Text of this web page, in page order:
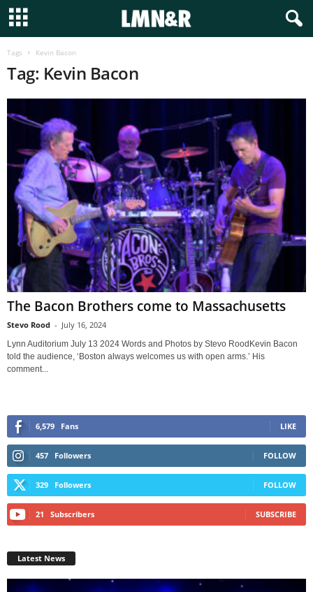
Tags Kevin Bacon
Tag: Kevin Bacon
The Bacon Brothers come to Massachusetts
Stevo Rood - July 16, 2024
Lynn Auditorium July 13 2024 Words and Photos by Stevo RoodKevin Bacon
told the audience, ‘Boston always welcomes us with open arms.’ His
comment...
6,579 Fans LIKE
457 Followers FOLLOW
329 Followers FOLLOW
21 Subscribers SUBSCRIBE
Latest News